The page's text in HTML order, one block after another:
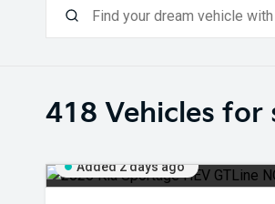
418 Vehicles for
Added 2 days ago